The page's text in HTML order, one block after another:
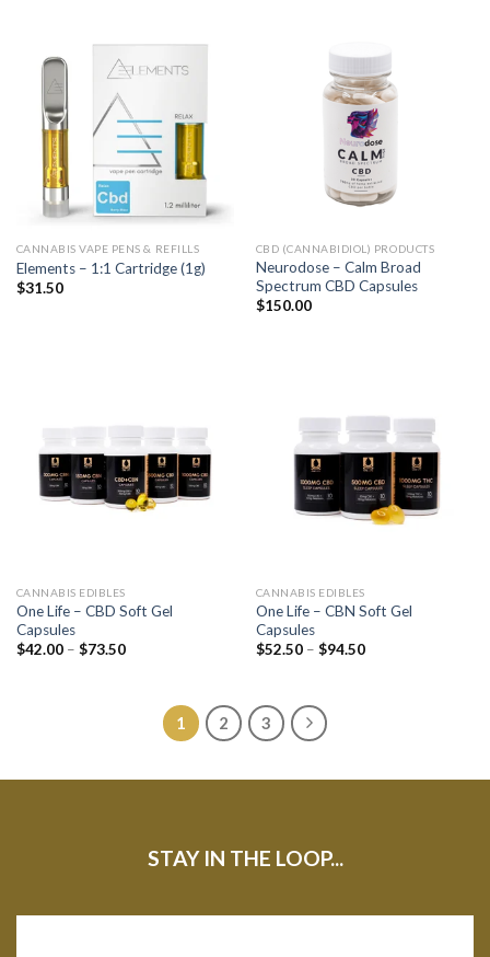
CANNABIS VAPE PENS & REFILLS
Elements – 1:1 Cartridge (1g)
$31.50
CBD (CANNABIDIOL) PRODUCTS
Neurodose – Calm Broad
Spectrum CBD Capsules
$150.00
CANNABIS EDIBLES
One Life – CBD Soft Gel
Capsules
$42.00– $73.50
CANNABIS EDIBLES
One Life – CBN Soft Gel
Capsules
$52.50– $94.50
1 2 3
STAY IN THE LOOP...